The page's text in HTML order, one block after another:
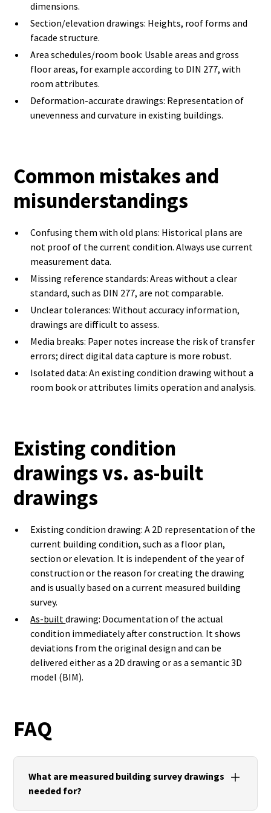
dimensions.
Section/elevation drawings: Heights, roof forms and
facade structure.
Area schedules/room book: Usable areas and gross
floor areas, for example according to DIN 277, with
room attributes.
Deformation-accurate drawings: Representation of
unevenness and curvature in existing buildings.
Common mistakes and
misunderstandings
Confusing them with old plans: Historical plans are
not proof of the current condition. Always use current
measurement data.
Missing reference standards: Areas without a clear
standard, such as DIN 277, are not comparable.
Unclear tolerances: Without accuracy information,
drawings are difficult to assess.
Media breaks: Paper notes increase the risk of transfer
errors; direct digital data capture is more robust.
Isolated data: An existing condition drawing without a
room book or attributes limits operation and analysis.
Existing condition
drawings vs. as-built
drawings
Existing condition drawing: A 2D representation of the
current building condition, such as a floor plan,
section or elevation. It is independent of the year of
construction or the reason for creating the drawing
and is usually based on a current measured building
survey.
As-builtdrawing: Documentation of the actual
condition immediately after construction. It shows
deviations from the original design and can be
delivered either as a 2D drawing or as a semantic 3D
model (BIM).
FAQ
What are measured building survey drawings
needed for?